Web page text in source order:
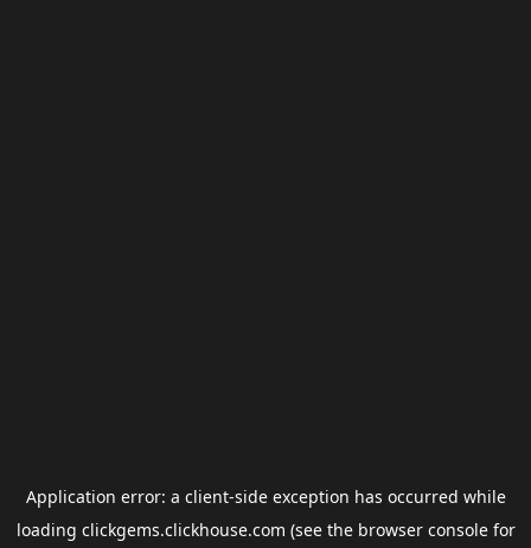
Application error: a client-side exception has occurred while
loading clickgems.clickhouse.com (see the browser consolefor